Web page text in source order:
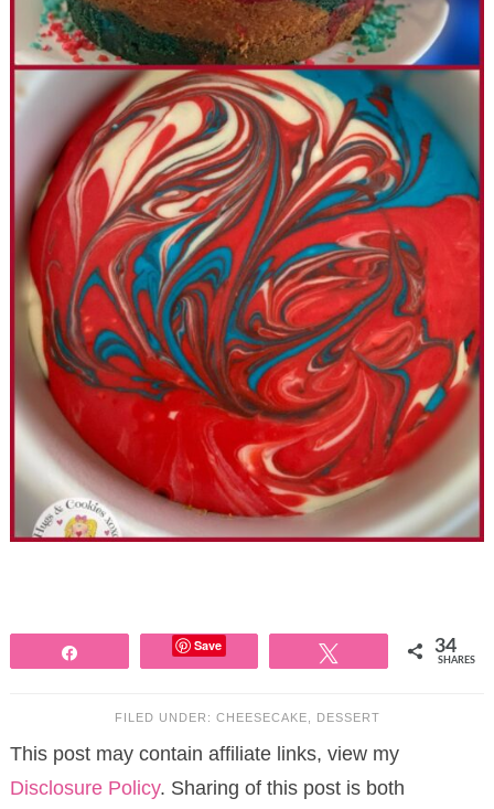
Save 34
SHARES
FILED UNDER: CHEESECAKE DESSERT
This post may contain affiliate links, view my
Disclosure Policy. Sharing of this post is both